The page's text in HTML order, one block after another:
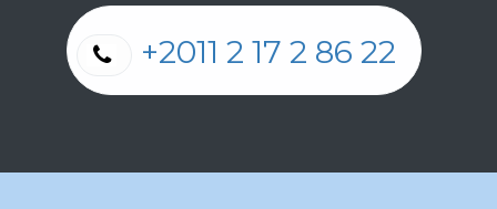
+2011 2 17 2 86 22